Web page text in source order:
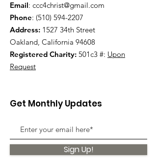
Email: ccc4christ@gmail.com
Phone: (510) 594-2207
Address: 1527 34th Street
Oakland, California 94608
Registered Charity: 501c3 #: Upon
Request
Get Monthly Updates
Sign Up!